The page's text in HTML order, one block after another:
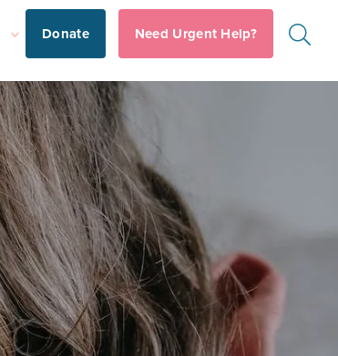
Donate Need Urgent Help?